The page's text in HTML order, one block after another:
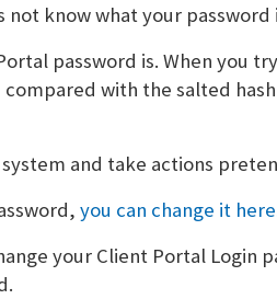
know what your password
password is. When you
with the salted
and take actions
you can change it
your Client Portal Login